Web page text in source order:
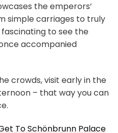
the emperors’
simple carriages to truly
to see the
accompanied
crowds, visit early in the
– that way you can
To Schönbrunn Palace